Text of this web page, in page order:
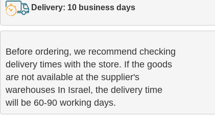
Delivery: 10 business days
Before ordering, we recommend checking
delivery times with the store. If the goods
are not available at the supplier's
warehouses In Israel, the delivery time
will be 60-90 working days.